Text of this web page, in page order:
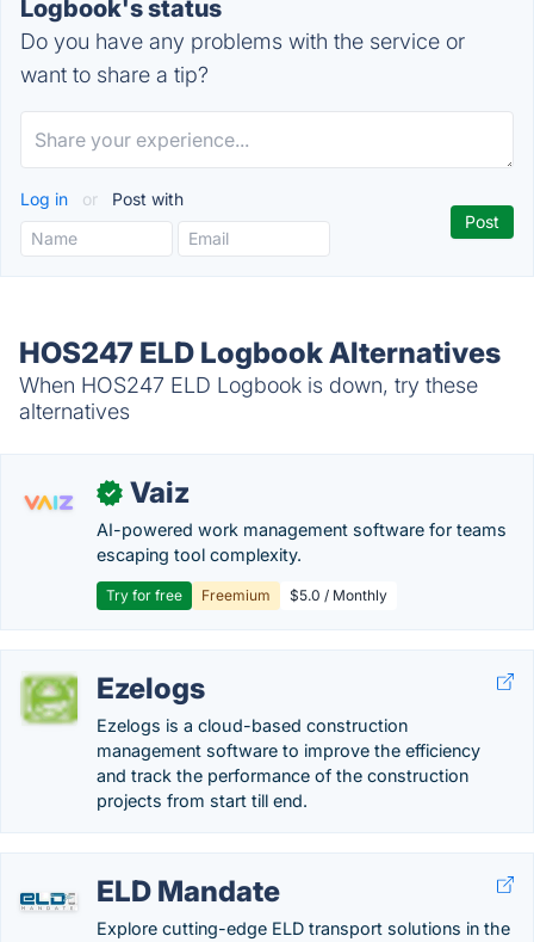
Logbook's status
Do you have any problems with the service or
want to share a tip?
Log in or Post with
HOS247 ELD Logbook Alternatives
When HOS247 ELD Logbook is down, try these
alternatives
✓ Vaiz
AI-powered work management software for teams
escaping tool complexity.
Try for free Freemium $5.0 / Monthly
Ezelogs
Ezelogs is a cloud-based construction
management software to improve the efficiency
and track the performance of the construction
projects from start till end.
ELD Mandate
Explore cutting-edge ELD transport solutions in the